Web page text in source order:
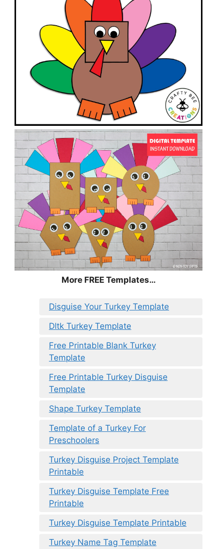
More FREE Templates…
Disguise Your Turkey Template
Dltk Turkey Template
Free Printable Blank Turkey
Template
Free Printable Turkey Disguise
Template
Shape Turkey Template
Template of a Turkey For
Preschoolers
Turkey Disguise Project Template
Printable
Turkey Disguise Template Free
Printable
Turkey Disguise Template Printable
Turkey Name Tag Template